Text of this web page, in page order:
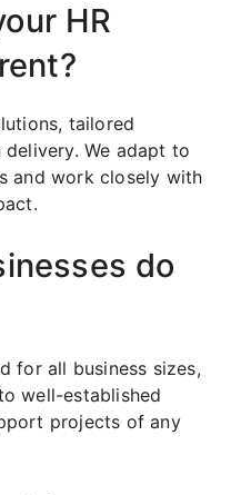
HR
tailored
We adapt to
and work closely with
do
for all business sizes,
well-established
projects of any